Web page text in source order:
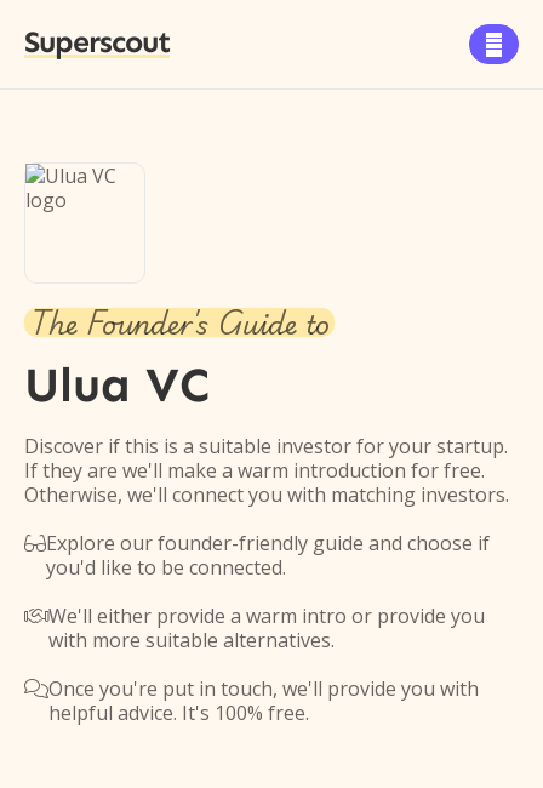
Superscout 
The Founder's Guide to
Ulua VC
Discover if this is a suitable investor for your startup.
If they are we'll make a warm introduction for free.
Otherwise, we'll connect you with matching investors.
Explore our founder-friendly guide and choose if
you'd like to be connected.
We'll either provide a warm intro or provide you
with more suitable alternatives.
Once you're put in touch, we'll provide you with
helpful advice. It's 100% free.